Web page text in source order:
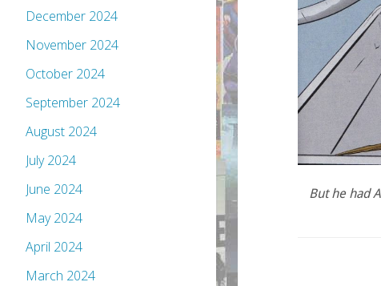
But he had
December 2024
November 2024
October 2024
September 2024
August 2024
July 2024
June 2024
May 2024
April 2024
March 2024